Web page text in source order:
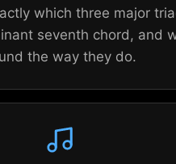
which three major
seventh chord, and
the way they do.